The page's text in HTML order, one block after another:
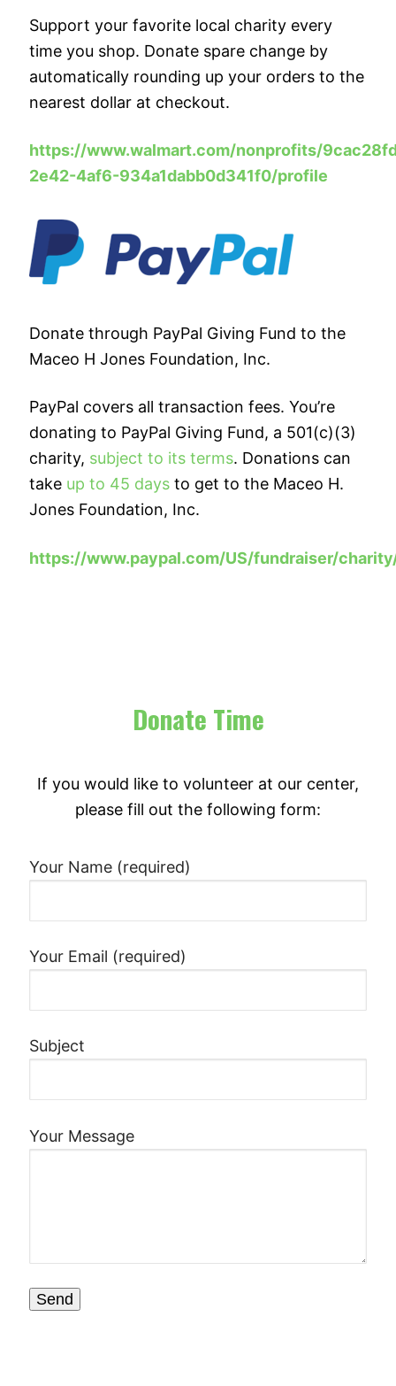
Support your favorite local charity every
time you shop. Donate spare change by
automatically rounding up your orders to the
nearest dollar at checkout.
https://www.walmart.com/nonprofits/
2e42-4af6-934a1dabb0d341f0/profile
Donate through PayPal Giving Fund to the
Maceo H Jones Foundation, Inc.
PayPal covers all transaction fees. You’re
donating to PayPal Giving Fund, a 501(c)(3)
charity, subject to its terms. Donations can
take up to 45 days to get to the Maceo H.
Jones Foundation, Inc.
https://www.paypal.com/US/fundraiser/
Donate Time
If you would like to volunteer at our center,
please fill out the following form:
Your Name (required)
Your Email (required)
Subject
Your Message